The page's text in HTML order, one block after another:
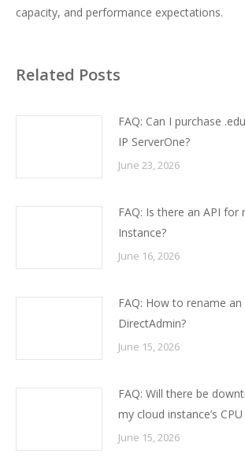
capacity, and performance expectations.
Related Posts
FAQ: Can I purchase
IP ServerOne?
June 23, 2026
FAQ: Is there an API for
Instance?
June 16, 2026
FAQ: How to rename
DirectAdmin?
June 15, 2026
FAQ: Will there be
my cloud instance’s
June 15, 2026